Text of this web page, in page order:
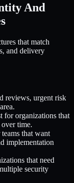
And
that match
and delivery
reviews, urgent risk
for organizations that
time.
that want
implementation
that need
security